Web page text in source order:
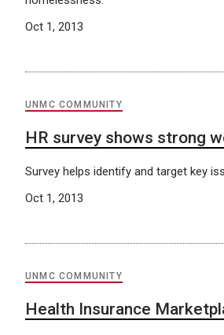
Oct 1, 2013
UNMC COMMUNITY
HR survey shows strong
Survey helps identify and target key
Oct 1, 2013
UNMC COMMUNITY
Health Insurance